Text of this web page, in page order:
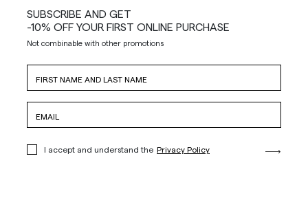
SUBSCRIBE AND GET
-10% OFF YOUR FIRST ONLINE PURCHASE
Not combinable with other promotions
I accept and understand the Privacy Policy